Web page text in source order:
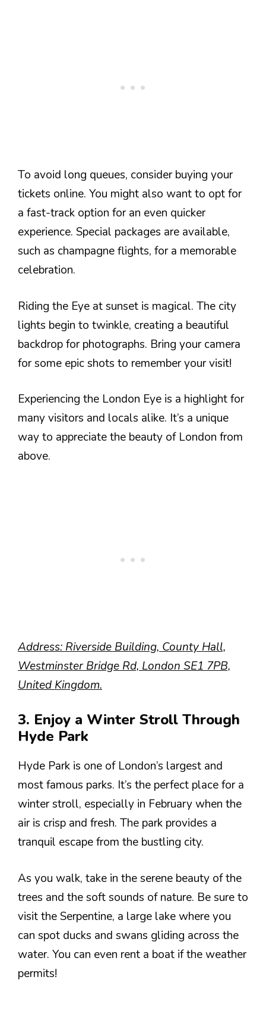
To avoid long queues, consider buying your
tickets online. You might also want to opt for
a fast-track option for an even quicker
experience. Special packages are available,
such as champagne flights, for a memorable
celebration.
Riding the Eye at sunset is magical. The city
lights begin to twinkle, creating a beautiful
backdrop for photographs. Bring your camera
for some epic shots to remember your visit!
Experiencing the London Eye is a highlight for
many visitors and locals alike. It’s a unique
way to appreciate the beauty of London from
above.
Address: Riverside Building, County Hall,
Westminster Bridge Rd, London SE1 7PB,
United Kingdom.
3. Enjoy a Winter Stroll Through
Hyde Park
Hyde Park is one of London’s largest and
most famous parks. It’s the perfect place for a
winter stroll, especially in February when the
air is crisp and fresh. The park provides a
tranquil escape from the bustling city.
As you walk, take in the serene beauty of the
trees and the soft sounds of nature. Be sure to
visit the Serpentine, a large lake where you
can spot ducks and swans gliding across the
water. You can even rent a boat if the weather
permits!